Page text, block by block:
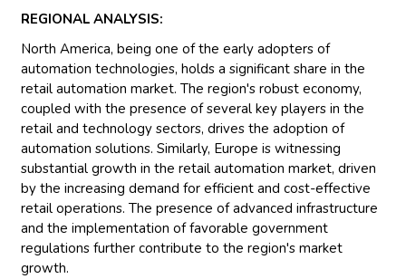
REGIONAL ANALYSIS:
North America, being one of the early adopters of
automation technologies, holds a significant share in the
retail automation market. The region's robust economy,
coupled with the presence of several key players in the
retail and technology sectors, drives the adoption of
automation solutions. Similarly, Europe is witnessing
substantial growth in the retail automation market, driven
by the increasing demand for efficient and cost-effective
retail operations. The presence of advanced infrastructure
and the implementation of favorable government
regulations further contribute to the region's market
growth.